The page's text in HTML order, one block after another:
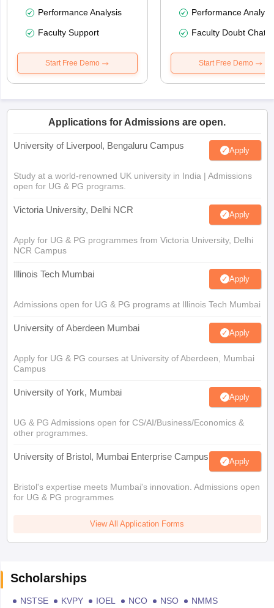
Performance Analysis
Faculty Support
Start Free Demo
Performance
Faculty Doubt Chat
Start Free Demo
Applications for Admissions are open.
University of Liverpool, Bengaluru Campus Apply
Study at a world-renowned UK university in India | Admissions
open for UG & PG programs.
Victoria University, Delhi NCR Apply
Apply for UG & PG programmes from Victoria University, Delhi
NCR Campus
Illinois Tech Mumbai Apply
Admissions open for UG & PG programs at Illinois Tech Mumbai
University of Aberdeen Mumbai Apply
Apply for UG & PG courses at University of Aberdeen, Mumbai
Campus
University of York, Mumbai Apply
UG & PG Admissions open for CS/AI/Business/Economics &
other programmes.
University of Bristol, Mumbai Enterprise Campus Apply
Bristol's expertise meets Mumbai's innovation. Admissions open
for UG & PG programmes
View All Application Forms
Scholarships
NSTSE KVPY IOEL NCO NSO
NMMS